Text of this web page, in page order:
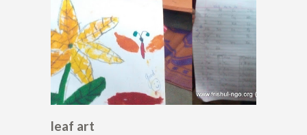
leaf art